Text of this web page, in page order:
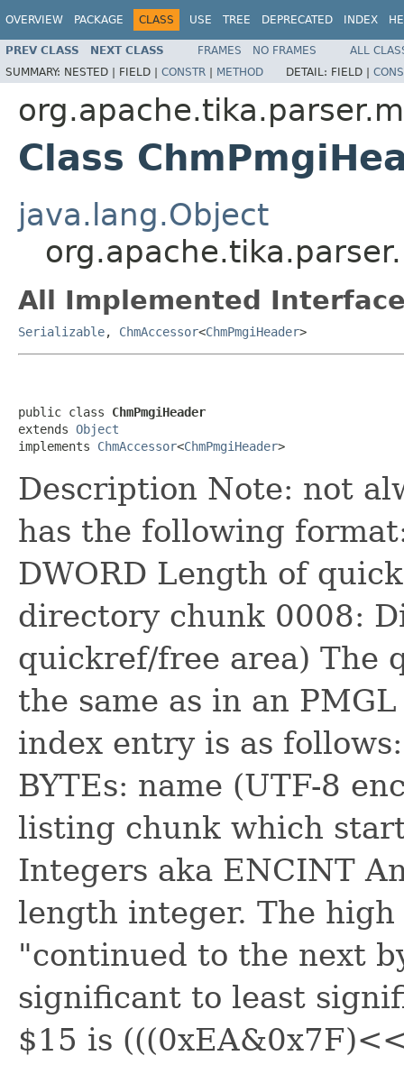
OVERVIEW PACKAGE CLASS USE TREE DEPRECATED INDEX
PREV CLASS NEXT CLASS FRAMES NO FRAMES
ALL
SUMMARY: NESTED | FIELD | CONSTR | METHOD DETAIL: FIELD |
Class
java.lang.Object
All Implemented
Serializable, ChmAccessor<ChmPmgiHeader>
public class ChmPmgiHeader
extends Object
implements ChmAccessor<ChmPmgiHeader>
Description Note: not
has the following
DWORD Length of
directory chunk 0008:
quickref/free area) The
the same as in an
index entry is as
BYTEs: name (UTF-8
listing chunk which
Integers aka ENCINT
length integer. The
"continued to the next
significant to least
$15 is